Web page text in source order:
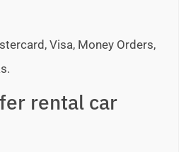
Visa, Money Orders,
rental car